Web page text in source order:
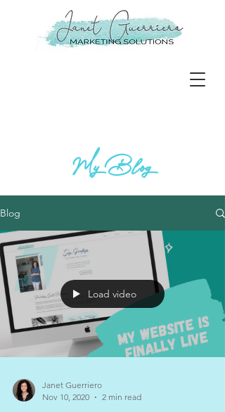
My Blog
Blog
Load video
Janet Guerriero
Nov 10, 2020
2 min read